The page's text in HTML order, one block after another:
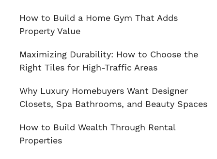
How to Build a Home Gym That Adds
Property Value
Maximizing Durability: How to Choose the
Right Tiles for High-Traffic Areas
Why Luxury Homebuyers Want Designer
Closets, Spa Bathrooms, and Beauty Spaces
How to Build Wealth Through Rental
Properties